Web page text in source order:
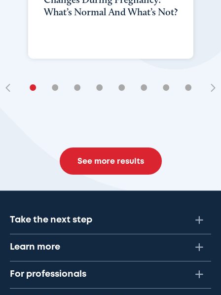
What’s Normal And What’s Not?
• • • • • • • •
See more results
Take the next step
Learn more
For professionals